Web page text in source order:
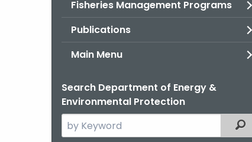
Fisheries Management Programs
Publications
Main Menu
Search Department of Energy &
Environmental Protection
Search
the